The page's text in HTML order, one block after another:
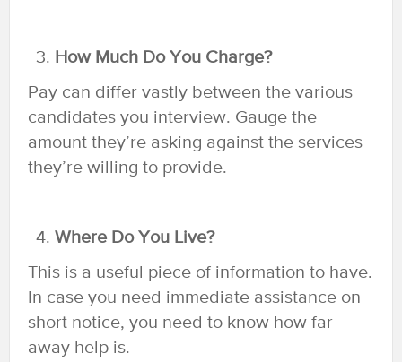
How Much Do You Charge?
Pay can differ vastly between the various
candidates you interview. Gauge the
amount they’re asking against the services
they’re willing to provide.
Where Do You Live?
This is a useful piece of information to have.
In case you need immediate assistance on
short notice, you need to know how far
away help is.